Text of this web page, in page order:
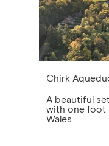
Chirk
A beautiful
with one foot
Wales